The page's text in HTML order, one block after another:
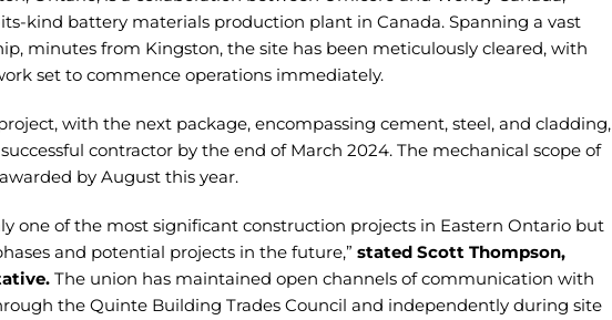
kind battery materials production plant in Canada. Spanning a vast
minutes from Kingston, the site has been meticulously cleared, with
set to commence operations immediately.
with the next package, encompassing cement, steel, and cladding,
contractor by the end of March 2024. The mechanical scope of
by August this year.
one of the most significant construction projects in Eastern Ontario but
and potential projects in the future,” stated Scott Thompson,
The union has maintained open channels of communication with
the Quinte Building Trades Council and independently during site